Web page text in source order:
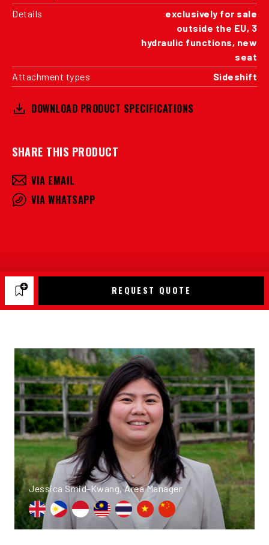
Details
exclusively for sale
outside the EU, 3
hydraulic functions, new
seat
Attachment types
Sideshift
DOWNLOAD PRODUCT SPECIFICATIONS
SHARE THIS PRODUCT
VIA EMAIL
VIA WHATSAPP
REQUEST QUOTE
Jessica Smid-Kwang, Area Manager